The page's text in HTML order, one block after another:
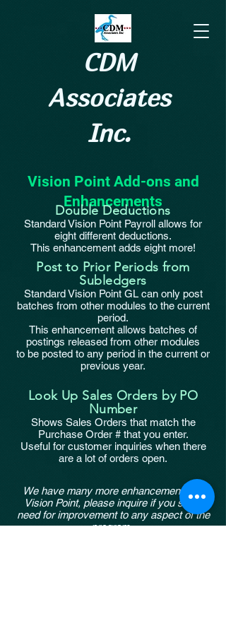
CDM
Associates
Inc.
Vision Point Add-ons and
Enhancements
Double Deductions
Standard Vision Point Payroll allows for
eight different deductions.
This enhancement adds eight more!
Post to Prior Periods from
Subledgers
Standard Vision Point GL can only post
batches from other modules to the current
period.
This enhancement allows batches of
postings released from other modules
to be posted to any period in the current or
previous year.
Look Up Sales Orders by PO
Number
Shows Sales Orders that match the
Purchase Order # that you enter.
Useful for customer inquiries when there
are a lot of orders open.
We have many more enhancements for
Vision Point, please inquire if you see a
need for improvement to any aspect of the
program.